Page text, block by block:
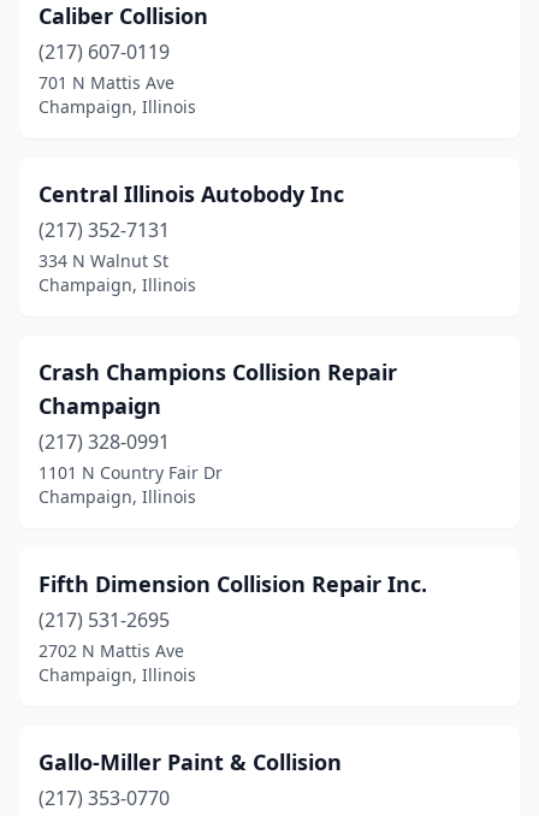
Caliber Collision
(217) 607-0119
701 N Mattis Ave
Champaign, Illinois
Central Illinois Autobody Inc
(217) 352-7131
334 N Walnut St
Champaign, Illinois
Crash Champions Collision Repair
Champaign
(217) 328-0991
1101 N Country Fair Dr
Champaign, Illinois
Fifth Dimension Collision Repair Inc.
(217) 531-2695
2702 N Mattis Ave
Champaign, Illinois
Gallo-Miller Paint & Collision
(217) 353-0770